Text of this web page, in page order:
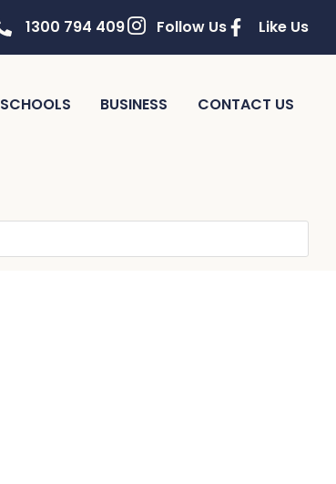
1300 794 409 Follow Us Like Us
SCHOOLS BUSINESS CONTACT US